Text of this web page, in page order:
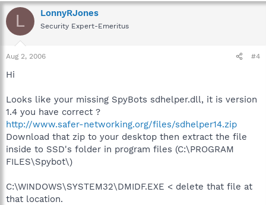
L LonnyRJones
Security Expert-Emeritus
Aug 2, 2006 #4
Hi
Looks like your missing SpyBots sdhelper.dll, it is version
1.4 you have correct ?
http://www.safer-networking.org/files/sdhelper14.zip
Download that zip to your desktop then extract the file
inside to SSD's folder in program files (C:\PROGRAM
FILES\Spybot\)
C:\WINDOWS\SYSTEM32\DMIDF.EXE < delete that file at
that location.